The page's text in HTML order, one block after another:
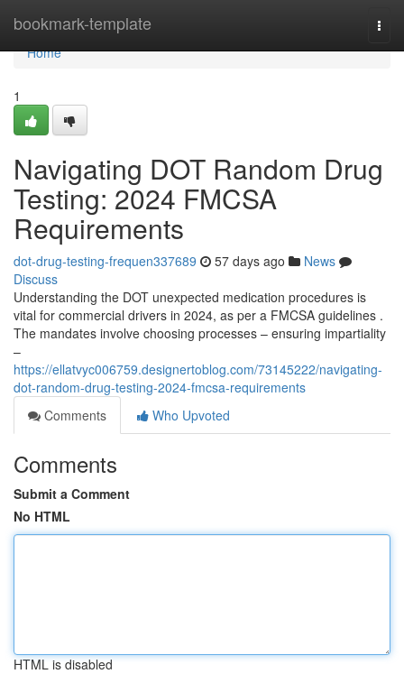
bookmark-template
Home
Home
1
Navigating DOT Random Drug
Testing: 2024 FMCSA
Requirements
dot-drug-testing-frequen337689 57 days ago
News
Discuss
Understanding the DOT unexpected medication procedures is
vital for commercial drivers in 2024, as per a FMCSA guidelines .
The mandates involve choosing processes – ensuring impartiality
–
https://ellatvyc006759.designertoblog.com/73145222/navigating-
dot-random-drug-testing-2024-fmcsa-requirements
Comments
Who Upvoted
Comments
Submit a Comment
No HTML
HTML is disabled